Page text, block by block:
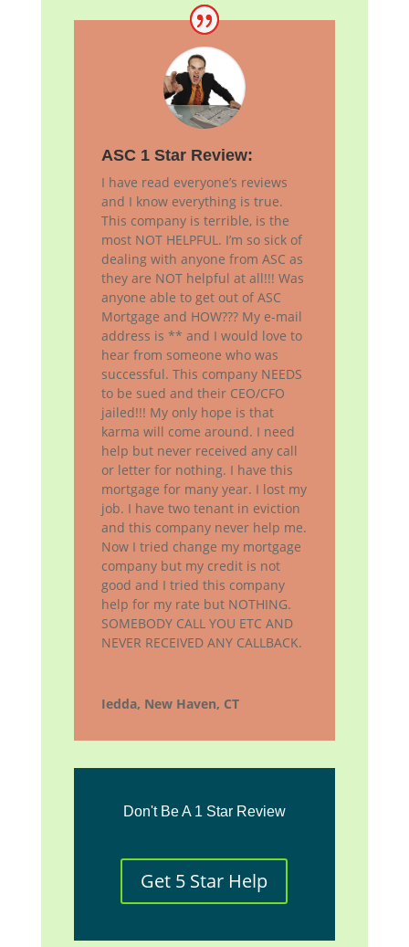
ASC 1 Star Review:
I have read everyone’s reviews
and I know everything is true.
This company is terrible, is the
most NOT HELPFUL. I’m so sick of
dealing with anyone from ASC as
they are NOT helpful at all!!! Was
anyone able to get out of ASC
Mortgage and HOW??? My e-mail
address is ** and I would love to
hear from someone who was
successful. This company NEEDS
to be sued and their CEO/CFO
jailed!!! My only hope is that
karma will come around. I need
help but never received any call
or letter for nothing. I have this
mortgage for many year. I lost my
job. I have two tenant in eviction
and this company never help me.
Now I tried change my mortgage
company but my credit is not
good and I tried this company
help for my rate but NOTHING.
SOMEBODY CALL YOU ETC AND
NEVER RECEIVED ANY CALLBACK.
Iedda, New Haven, CT
Don't Be A 1 Star Review
Get 5 Star Help